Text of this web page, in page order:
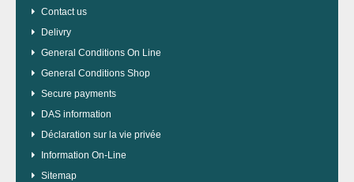
Contact us
Delivry
General Conditions On Line
General Conditions Shop
Secure payments
DAS information
Déclaration sur la vie privée
Information On-Line
Sitemap